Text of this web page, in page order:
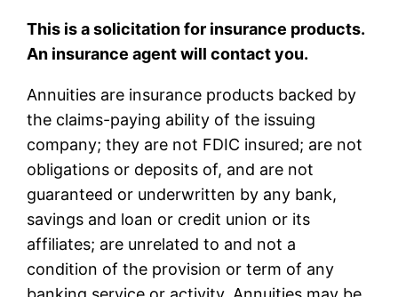
This is a solicitation for insurance products.
An insurance agent will contact you.
Annuities are insurance products backed by
the claims-paying ability of the issuing
company; they are not FDIC insured; are not
obligations or deposits of, and are not
guaranteed or underwritten by any bank,
savings and loan or credit union or its
affiliates; are unrelated to and not a
condition of the provision or term of any